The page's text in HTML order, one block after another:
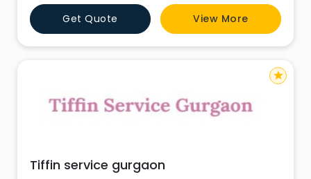
Get Quote View More
Tiffin service gurgaon
star